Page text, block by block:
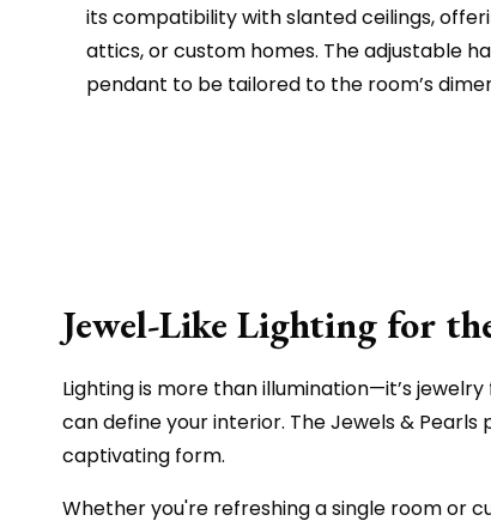
its compatibility with slanted ceilings,
attics, or custom homes. The adjustable
pendant to be tailored to the room’s
Jewel-Like Lighting for
Lighting is more than illumination—it’s
can define your interior. The Jewels &
captivating form.
Whether you're refreshing a single room or